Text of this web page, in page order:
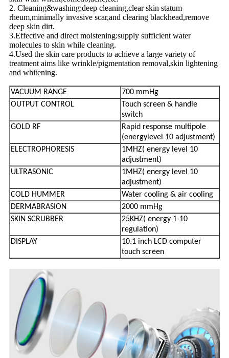
2. Cleaning&washing:deep cleaning,clear skin statum
rheum,minimally invasive scar,and clearing blackhead,remove
deep skin dirt.
3.Effective and direct moistening:supply sufficient water
molecules to skin while cleaning.
4.Used the skin care products to achieve a large variety of
treatment aims like wrinkle/pigmentation removal,skin lightening
and whitening.
VACUUM RANGE
700 mmHg
OUTPUT CONTROL
Touch screen & handle
switch
GOLD RF
Rapid response multipole
(energy level 10 adjustment)
ELECTROPHORESIS
1MHZ( energy level 10
adjustment)
ULTRASONIC
1MHZ( energy level 10
adjustment)
COLD HUMMER
Water cooling & air cooling
DERMABRASION
2000 mmHg
SKIN SCRUBBER
25KHZ( energy 1-10
regulation)
DISPLAY
10.1 inch LCD computer
touch screen